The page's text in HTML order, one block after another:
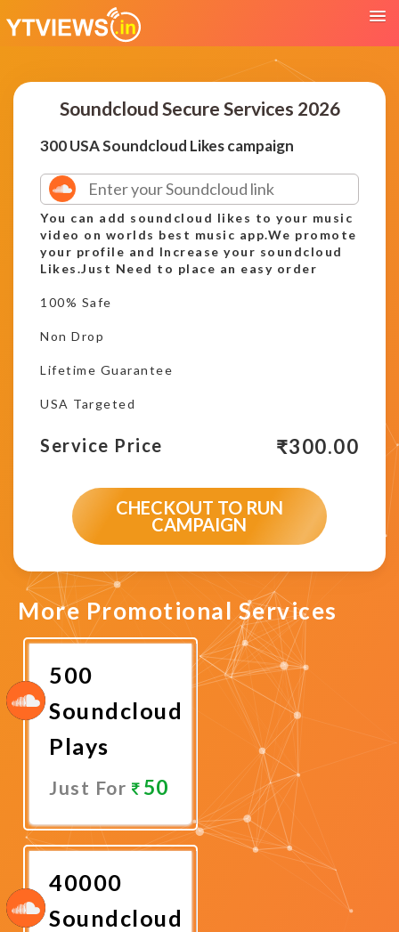
Soundcloud Secure Services 2026
300 USA Soundcloud Likes campaign
You can add soundcloud likes to your music
video on worlds best music app.We promote
your profile and Increase your soundcloud
Likes.Just Need to place an easy order
100% Safe
Non Drop
Lifetime Guarantee
USA Targeted
Service Price ₹300.00
CHECKOUT TO RUN
CAMPAIGN
More Promotional Services
500
Soundcloud
Plays
Just For 50
Now
40000
Soundcloud